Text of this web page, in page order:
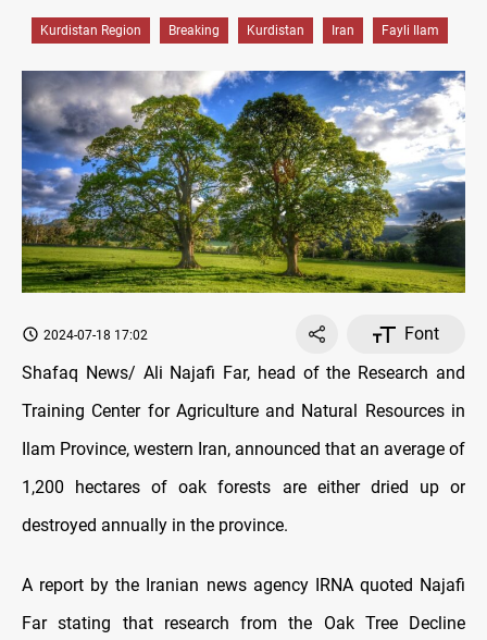
Kurdistan Region Breaking Kurdistan Iran Fayli Ilam
2024-07-18 17:02
Font
Shafaq News/ Ali Najafi Far, head of the Research and
Training Center for Agriculture and Natural Resources in
Ilam Province, western Iran, announced that an average of
1,200 hectares of oak forests are either dried up or
destroyed annually in the province.
A report by the Iranian news agency IRNA quoted Najafi
Far stating that research from the Oak Tree Decline